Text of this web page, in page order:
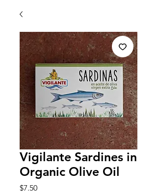
Vigilante Sardines in
Organic Olive Oil
$7.50Price